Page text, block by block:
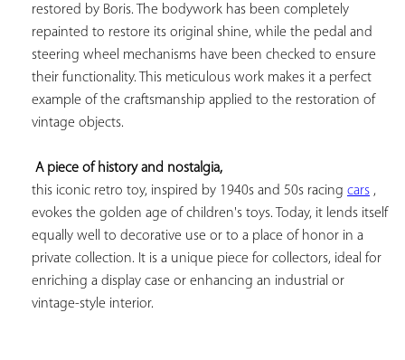
restored by Boris. The bodywork has been completely
repainted to restore its original shine, while the pedal and
steering wheel mechanisms have been checked to ensure
their functionality. This meticulous work makes it a perfect
example of the craftsmanship applied to the restoration of
vintage objects.
A piece of history and nostalgia,
this iconic retro toy, inspired by 1940s and 50s racing cars ,
evokes the golden age of children's toys. Today, it lends itself
equally well to decorative use or to a place of honor in a
private collection. It is a unique piece for collectors, ideal for
enriching a display case or enhancing an industrial or
vintage-style interior.